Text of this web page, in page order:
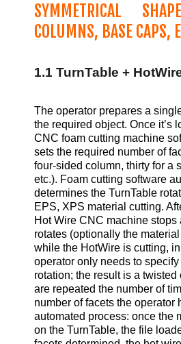
SYMMETRICAL
COLUMNS, BASE CAPS,
1.1 TurnTable +
The operator prepares a
the required object. Once it’s
CNC foam cutting machine
sets the required number of
four-sided column, thirty for a
etc.). Foam cutting software
determines the TurnTable
EPS, XPS material cutting.
Hot Wire CNC machine stops
rotates (optionally the
while the HotWire is cutting,
operator only needs to
rotation; the result is a
are repeated the number of
number of facets the operator
automated process: once the
on the TurnTable, the file